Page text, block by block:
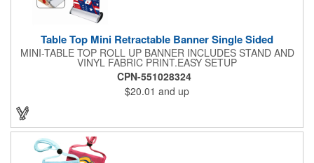
Table Top Mini Retractable Banner Single Sided
MINI-TABLE TOP ROLL UP BANNER INCLUDES STAND AND
VINYL FABRIC PRINT.EASY SETUP
CPN-551028324
$20.01 and up